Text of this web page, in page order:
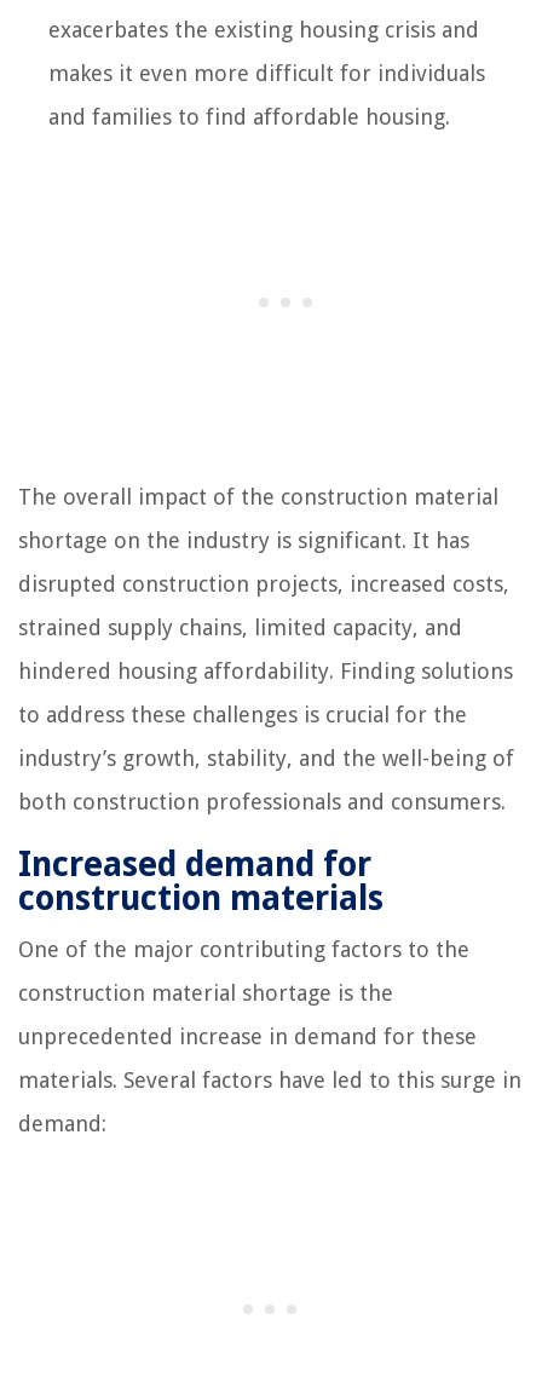
exacerbates the existing housing crisis and
makes it even more difficult for individuals
and families to find affordable housing.
The overall impact of the construction material
shortage on the industry is significant. It has
disrupted construction projects, increased costs,
strained supply chains, limited capacity, and
hindered housing affordability. Finding solutions
to address these challenges is crucial for the
industry’s growth, stability, and the well-being of
both construction professionals and consumers.
Increased demand for
construction materials
One of the major contributing factors to the
construction material shortage is the
unprecedented increase in demand for these
materials. Several factors have led to this surge in
demand: